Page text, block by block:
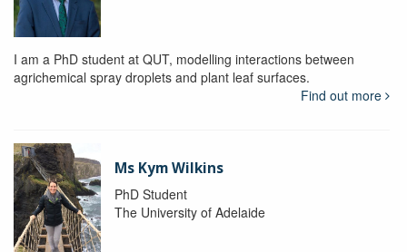
I am a PhD student at QUT, modelling interactions between
agrichemical spray droplets and plant leaf surfaces.
Find out more
Ms Kym Wilkins
PhD Student
The University of Adelaide